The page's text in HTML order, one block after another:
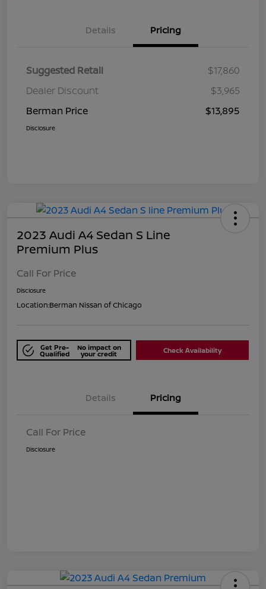
Details Pricing
Suggested Retail
$17,860
Dealer Discount
$3,965
Berman Price
$13,895
Disclosure
2023 Audi A4 Sedan S Line
Premium Plus
Call For Price
Disclosure
Location:Berman Nissan of Chicago
Get Pre-
Qualified
No impact on
your credit Check Availability
Details Pricing
Call For Price
Disclosure